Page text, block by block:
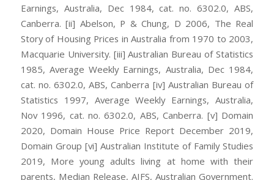
Earnings, Australia, Dec 1984, cat. no. 6302.0, ABS,
Canberra. [ii] Abelson, P & Chung, D 2006, The Real
Story of Housing Prices in Australia from 1970 to 2003,
Macquarie University. [iii] Australian Bureau of Statistics
1985, Average Weekly Earnings, Australia, Dec 1984,
cat. no. 6302.0, ABS, Canberra [iv] Australian Bureau of
Statistics 1997, Average Weekly Earnings, Australia,
Nov 1996, cat. no. 6302.0, ABS, Canberra. [v] Domain
2020, Domain House Price Report December 2019,
Domain Group [vi] Australian Institute of Family Studies
2019, More young adults living at home with their
parents, Median Release, AIFS, Australian Government.